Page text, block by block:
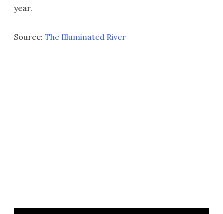
year.
Source: The Illuminated River